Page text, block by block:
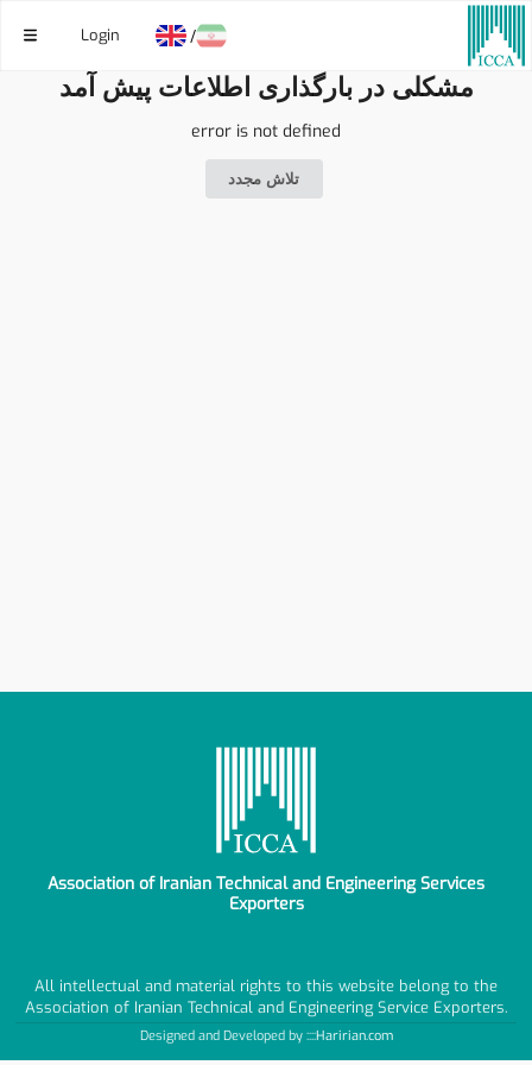
Login /
مشکلی در بارگذاری اطلاعات پیش آمد
error is not defined
تلاش مجدد
Association of Iranian Technical and Engineering Services
Exporters
All intellectual and material rights to this website belong to the
Association of Iranian Technical and Engineering Service Exporters.
Designed and Developed by ::::Haririan.com